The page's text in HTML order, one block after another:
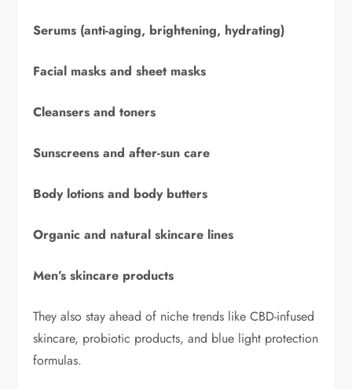
Serums (anti-aging, brightening, hydrating)
Facial masks and sheet masks
Cleansers and toners
Sunscreens and after-sun care
Body lotions and body butters
Organic and natural skincare lines
Men’s skincare products
They also stay ahead of niche trends like CBD-infused
skincare, probiotic products, and blue light protection
formulas.